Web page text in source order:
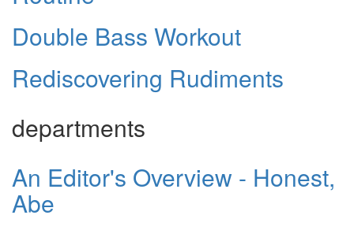
Double Bass Workout
Rediscovering Rudiments
departments
An Editor's Overview - Honest,
Abe